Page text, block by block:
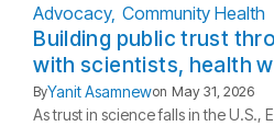
Advocacy Community Health
Building public trust
with scientists, health
ByYanit Asamnewon May 31, 2026
As trust in science falls in the U.S.,